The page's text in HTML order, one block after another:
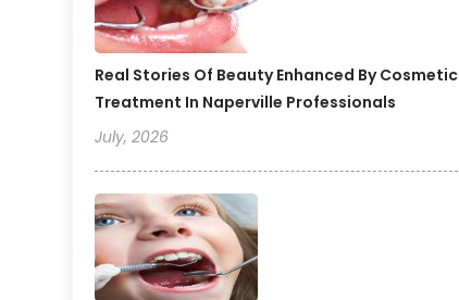
Real Stories Of Beauty Enhanced By Cosmetic
Treatment In Naperville Professionals
July, 2026